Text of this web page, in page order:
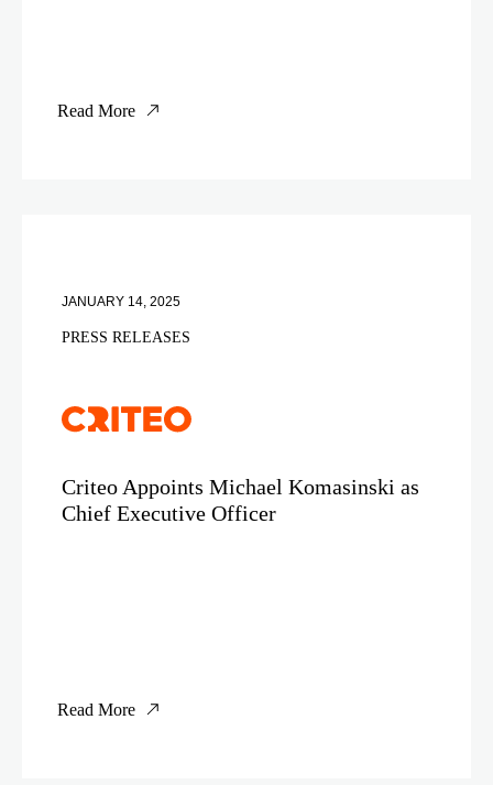
Read More
JANUARY 14, 2025
PRESS RELEASES
Criteo Appoints Michael Komasinski as
Chief Executive Officer
Read More